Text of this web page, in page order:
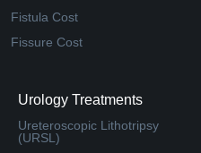
Fistula Cost
Fissure Cost
Urology Treatments
Ureteroscopic Lithotripsy
(URSL)